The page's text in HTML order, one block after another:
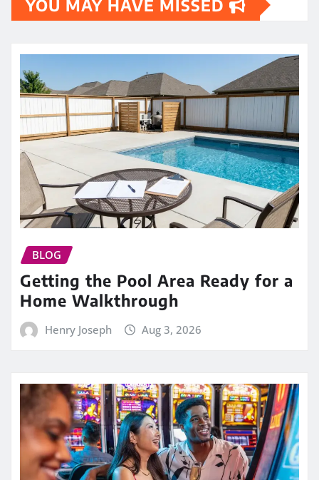
YOU MAY HAVE MISSED
BLOG
Getting the Pool Area Ready for a
Home Walkthrough
Henry Joseph Aug 3, 2026